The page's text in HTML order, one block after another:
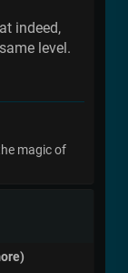
indeed,
level.
magic of